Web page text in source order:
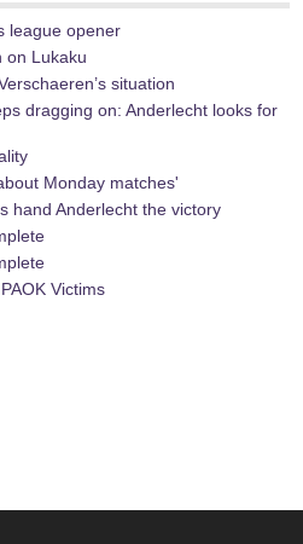
league opener
on Lukaku
situation
dragging on: Anderlecht looks for
Monday matches'
hand Anderlecht the victory
Victims